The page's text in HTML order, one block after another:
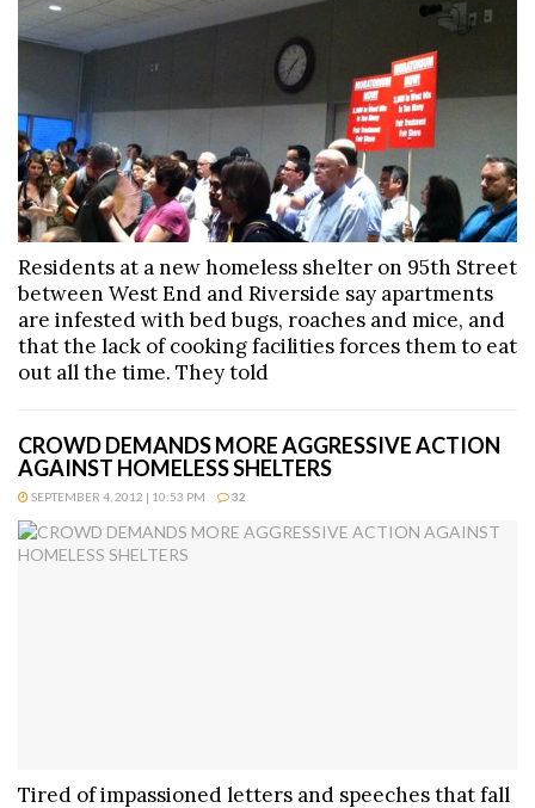
Residents at a new homeless shelter on 95th Street
between West End and Riverside say apartments
are infested with bed bugs, roaches and mice, and
that the lack of cooking facilities forces them to eat
out all the time. They told
CROWD DEMANDS MORE AGGRESSIVE ACTION
AGAINST HOMELESS SHELTERS
SEPTEMBER 4, 2012 | 10:53 PM 32
Tired of impassioned letters and speeches that fall